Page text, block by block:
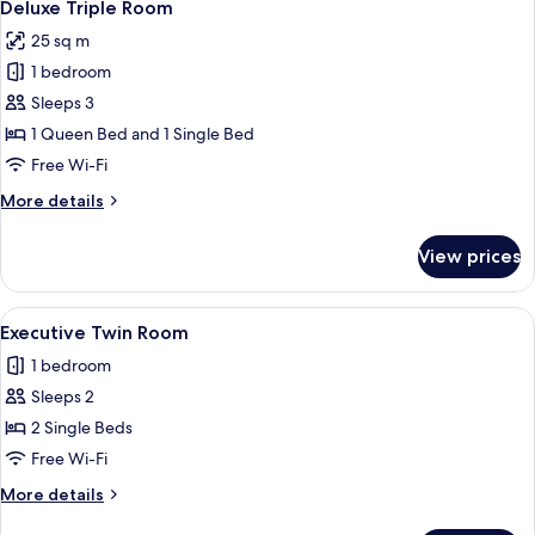
all
photos
for
Deluxe
Triple
Room
Deluxe Triple Room
25 sq m
1 bedroom
Sleeps 3
1 Queen Bed and 1 Single Bed
Free Wi-Fi
More details
More
Triple
Room
View prices
View
all
photos
for
Executive
Twin
Room
A hotel room with two single beds, a
4
Executive Twin Room
1 bedroom
Sleeps 2
2 Single Beds
Free Wi-Fi
More details
More